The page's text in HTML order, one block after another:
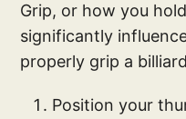
Grip, or how you
significantly
properly grip a
Position your